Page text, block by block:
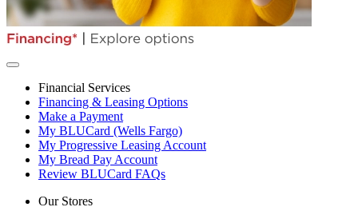
Financial Services
Financing & Leasing Options
Make a Payment
My BLUCard (Wells Fargo)
My Progressive Leasing Account
My Bread Pay Account
Review BLUCard FAQs
Our Stores